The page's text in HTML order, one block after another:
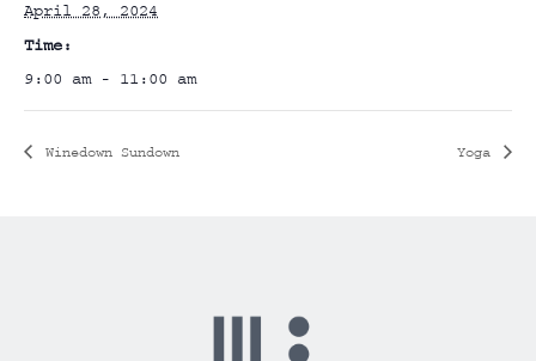
April 28, 2024
Time:
9:00 am - 11:00 am
Winedown Sundown Yoga